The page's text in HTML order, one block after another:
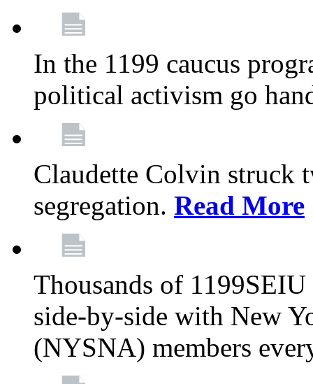
In the 1199 caucus
political activism go
Claudette Colvin struck
segregation. Read More
Thousands of
side-by-side with New
(NYSNA) members